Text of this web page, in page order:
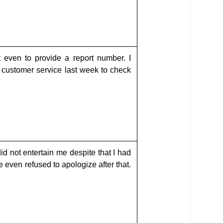
to provide a report number. I
service last week to check
not entertain me despite that I had
even refused to apologize after that.